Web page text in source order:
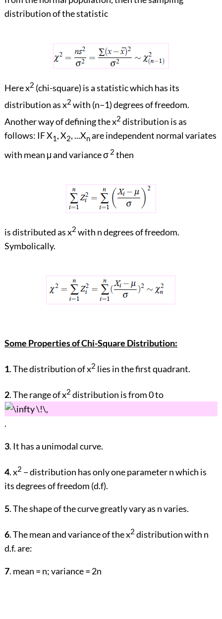
distribution of the statistic
Here x2 (chi-square) is a statistic which has its
distribution as x2 with (n−1) degrees of freedom.
Another way of defining the x2 distribution is as
follows: IF X1 , X2, ...Xnare independent normal variates
with mean μ and variance σ 2 then
is distributed as x2 with n degrees of freedom.
Symbolically.
Some Properties of Chi-Square Distribution:
1. The distribution of x2 lies in the first quadrant.
2. The range of x2 distribution is from 0 to
.
3. It has a unimodal curve.
4. x2 − distribution has only one parameter n which is
its degrees of freedom (d.f).
5. The shape of the curve greatly vary as n varies.
6. The mean and variance of the x2 distribution with n
d.f. are:
7. mean = n; variance = 2n